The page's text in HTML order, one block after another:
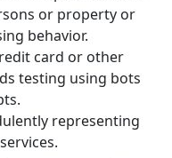
or property or
behavior.
card or other
testing using bots
representing